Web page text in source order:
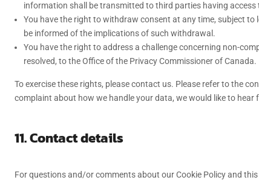
information shall be transmitted to third parties having
You have the right to withdraw consent at any time, subject
be informed of the implications of such withdrawal.
You have the right to address a challenge concerning non-
resolved, to the Office of the Privacy Commissioner of Canada.
To exercise these rights, please contact us. Please refer to the
complaint about how we handle your data, we would like to hear
11. Contact details
For questions and/or comments about our Cookie Policy and